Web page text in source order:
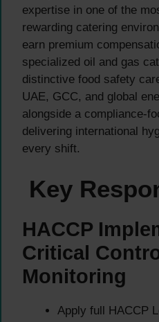
expertise in one of the
rewarding catering
earn premium
specialized oil and gas
distinctive food safety
UAE, GCC, and global
alongside a compliance-
delivering international
every shift.
Key
HACCP
Critical
Monitoring
Apply full HACCP